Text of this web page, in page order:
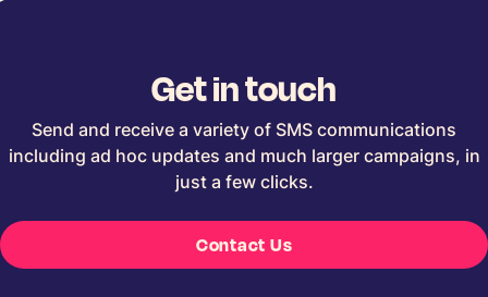
Get in touch
Send and receive a variety of SMS communications
including ad hoc updates and much larger campaigns, in
just a few clicks.
Contact Us